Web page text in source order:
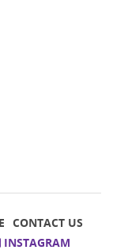
CONTACT US
INSTAGRAM